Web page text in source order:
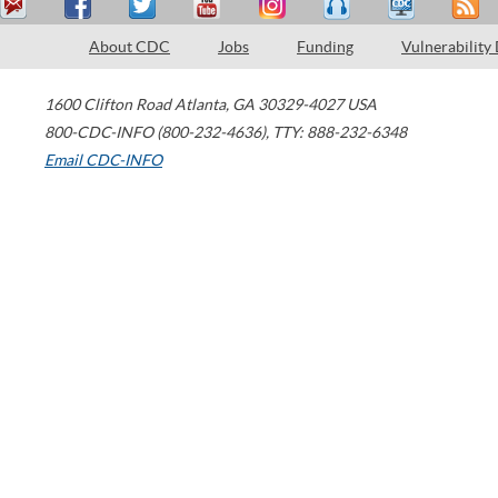
About CDC Jobs Funding Vulnerability
1600 Clifton Road Atlanta, GA 30329-4027 USA
800-CDC-INFO (800-232-4636), TTY: 888-232-6348
Email CDC-INFO